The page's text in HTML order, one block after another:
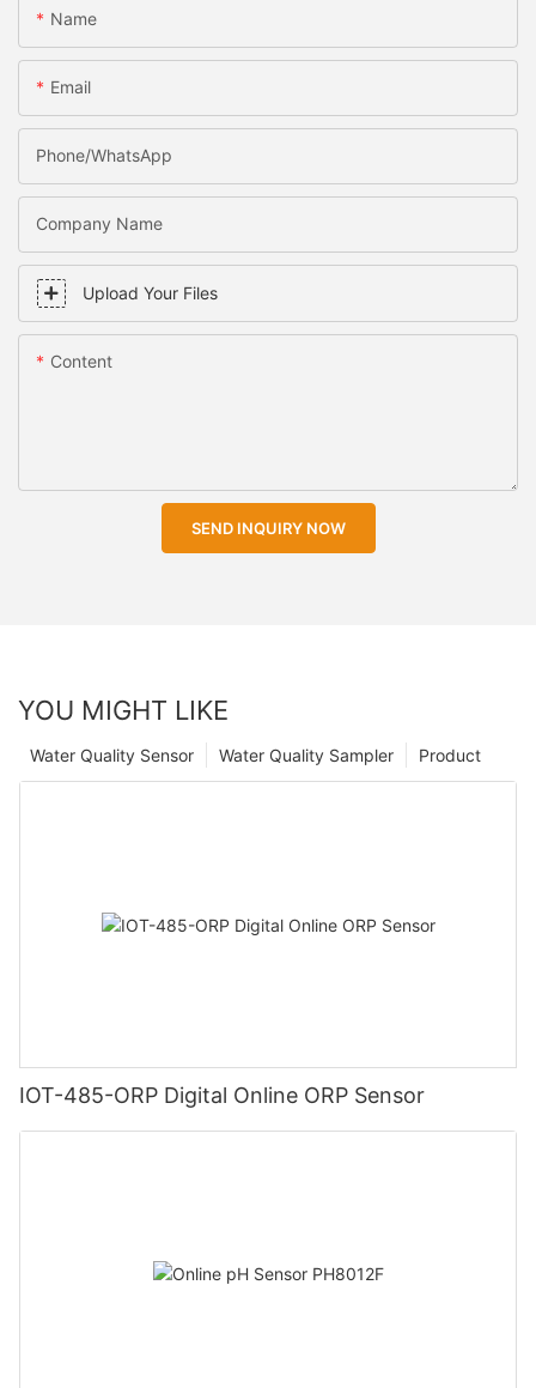
Name
Email
Phone/WhatsApp
Company Name
Upload Your Files
Content
SEND INQUIRY NOW
YOU MIGHT LIKE
Product
Water Quality Sampler
Water Quality Sensor
IOT-485-ORP Digital Online ORP Sensor